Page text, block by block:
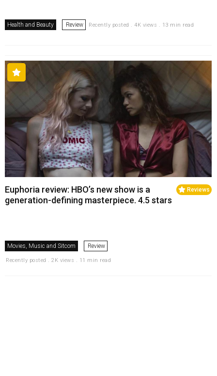
Health and Beauty Review Recently posted . 4K views . 13 min read
Reviews
Euphoria review: HBO’s new show is a
generation-defining masterpiece. 4.5 stars
Movies, Music and Sitcom Review
Recently posted . 2K views . 11 min read